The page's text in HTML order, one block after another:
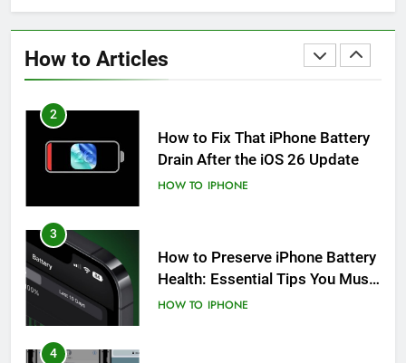
How to ArticlesHOW TO
2
How to Fix That iPhone Battery
Drain After the iOS 26 Update
HOW TO IPHONE
3
How to Preserve iPhone Battery
Health: Essential Tips You Must
Know
HOW TO IPHONE
4